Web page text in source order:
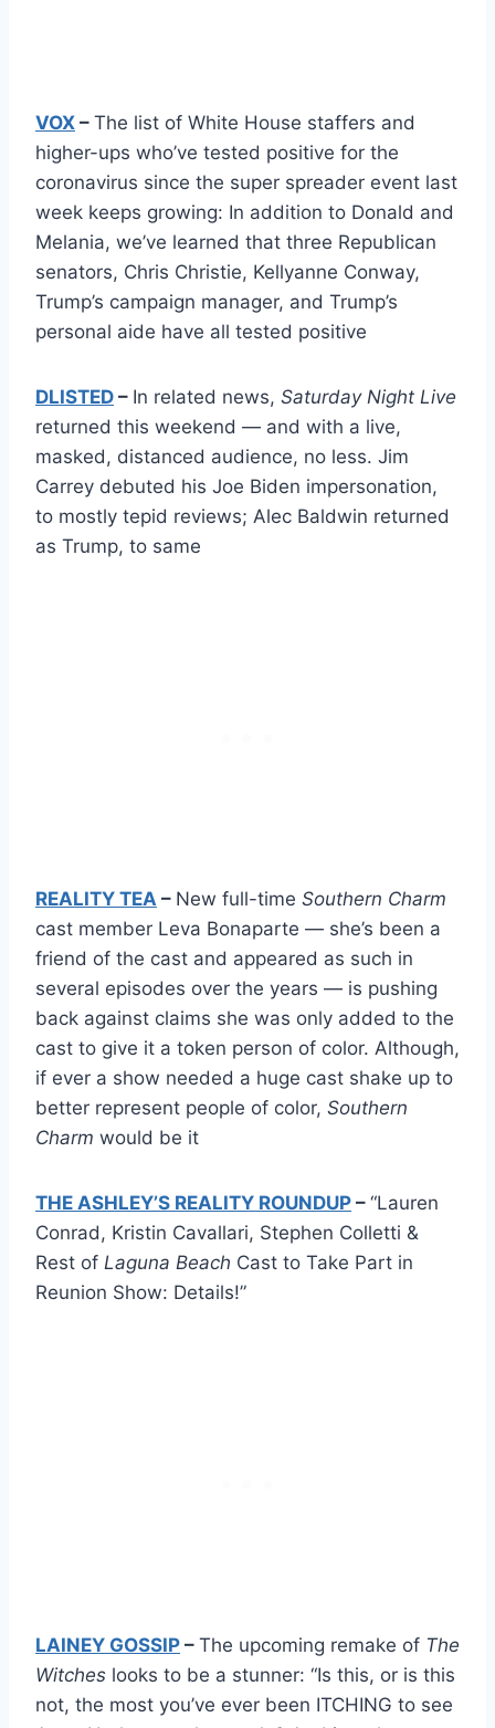
VOX – The list of White House staffers and
higher-ups who’ve tested positive for the
coronavirus since the super spreader event last
week keeps growing: In addition to Donald and
Melania, we’ve learned that three Republican
senators, Chris Christie, Kellyanne Conway,
Trump’s campaign manager, and Trump’s
personal aide have all tested positive
DLISTED – In related news, Saturday Night Live
returned this weekend — and with a live,
masked, distanced audience, no less. Jim
Carrey debuted his Joe Biden impersonation,
to mostly tepid reviews; Alec Baldwin returned
as Trump, to same
REALITY TEA – New full-time Southern Charm
cast member Leva Bonaparte — she’s been a
friend of the cast and appeared as such in
several episodes over the years — is pushing
back against claims she was only added to the
cast to give it a token person of color. Although,
if ever a show needed a huge cast shake up to
better represent people of color, Southern
Charm would be it
THE ASHLEY’S REALITY ROUNDUP – “Lauren
Conrad, Kristin Cavallari, Stephen Colletti &
Rest of Laguna Beach Cast to Take Part in
Reunion Show: Details!”
LAINEY GOSSIP – The upcoming remake of The
Witches looks to be a stunner: “Is this, or is this
not, the most you’ve ever been ITCHING to see